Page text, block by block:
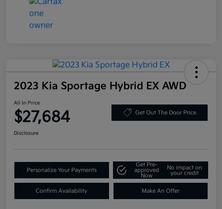
2023 Kia Sportage Hybrid EX AWD
All In Price
$27,684 Get Out The Door Price
Disclosure
Personalize Your Payments
Get Pre-
approved
Now
No impact on
your credit
Confirm Availability Make An Offer